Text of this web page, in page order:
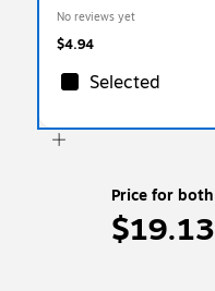
No reviews yet
$4.94
Selected
Price for both
$19.13